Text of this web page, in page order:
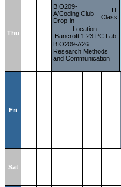
Thu
BIO209-
A/Coding Club -
Drop-in
IT
Class
Location:
Bancroft:1.23 PC Lab
BIO209-A26
Research Methods
and Communication
Fri
Sat